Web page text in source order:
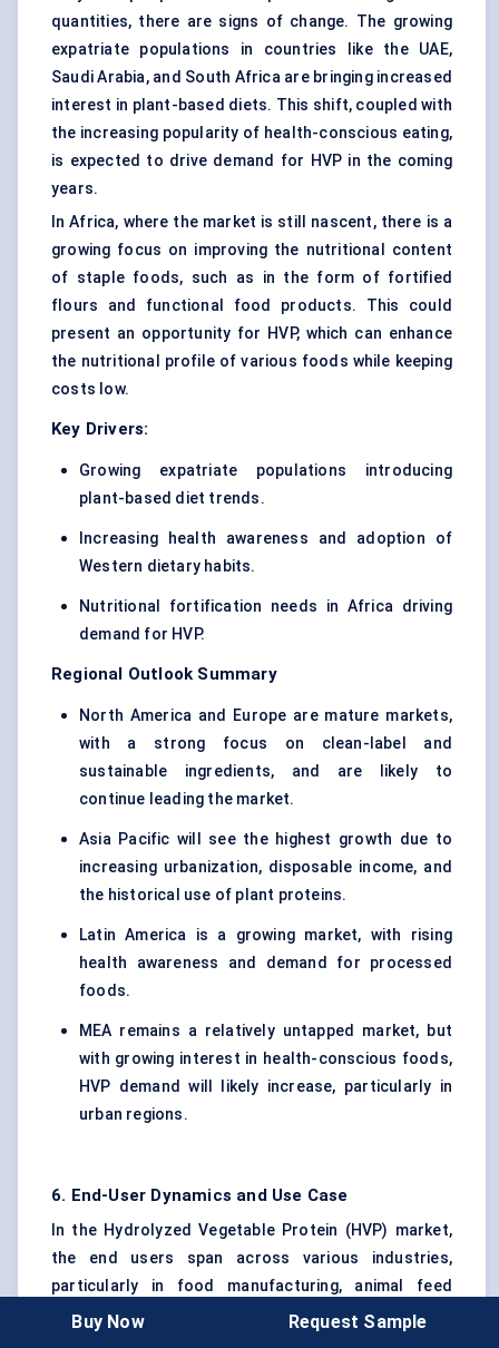
quantities, there are signs of change. The growing
expatriate populations in countries like the UAE,
Saudi Arabia, and South Africa are bringing increased
interest in plant-based diets. This shift, coupled with
the increasing popularity of health-conscious eating,
is expected to drive demand for HVP in the coming
years.
In Africa, where the market is still nascent, there is a
growing focus on improving the nutritional content
of staple foods, such as in the form of fortified
flours and functional food products. This could
present an opportunity for HVP, which can enhance
the nutritional profile of various foods while keeping
costs low.
Key Drivers:
Growing expatriate populations introducing
plant-based diet trends.
Increasing health awareness and adoption of
Western dietary habits.
Nutritional fortification needs in Africa driving
demand for HVP.
Regional Outlook Summary
North America and Europe are mature markets,
with a strong focus on clean-label and
sustainable ingredients, and are likely to
continue leading the market.
Asia Pacific will see the highest growth due to
increasing urbanization, disposable income, and
the historical use of plant proteins.
Latin America is a growing market, with rising
health awareness and demand for processed
foods.
MEA remains a relatively untapped market, but
with growing interest in health-conscious foods,
HVP demand will likely increase, particularly in
urban regions.
6. End-User Dynamics and Use Case
In the Hydrolyzed Vegetable Protein (HVP) market,
the end users span across various industries,
particularly in food manufacturing, animal feed
production, and other niche applications. Each end
Buy Now Request Sample